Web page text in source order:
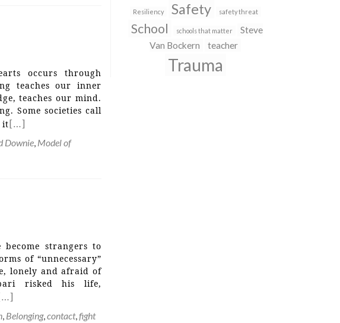
occurs through
teaches our inner
teaches our mind.
Some societies call
it[…]
Downie, Model of
strangers to
of “unnecessary”
lonely and afraid of
risked his life,
, Belonging,contact,fight
Resiliency Safety safety threat
School schools that matter
Steve
Van Bockern
teacher
Trauma